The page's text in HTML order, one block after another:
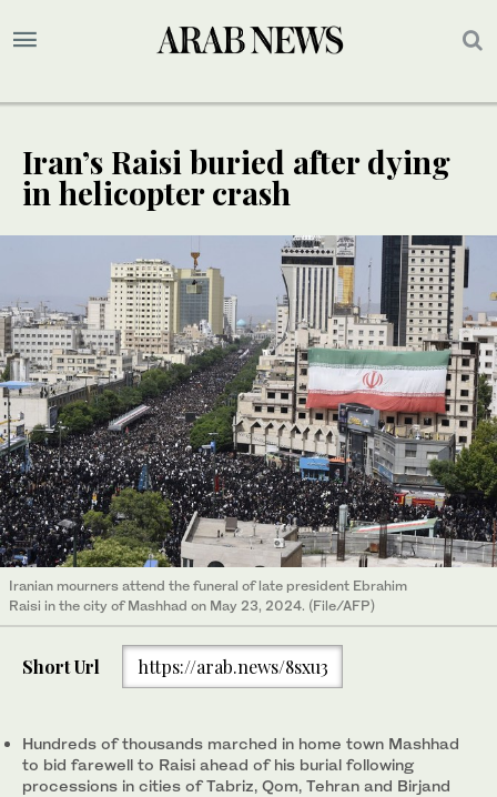
Iran’s Raisi buried after dying
in helicopter crash
Iranian mourners attend the funeral of late president Ebrahim
Raisi in the city of Mashhad on May 23, 2024. (File/AFP)
Short Url https://arab.news/8sxu3
Hundreds of thousands marched in home town Mashhad
to bid farewell to Raisi ahead of his burial following
processions in cities of Tabriz, Qom, Tehran and Birjand